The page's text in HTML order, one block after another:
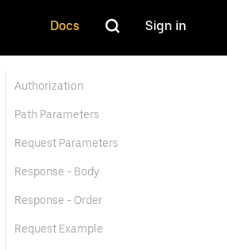
Docs Sign in
Authorization
Path Parameters
Request Parameters
Response - Body
Response - Order
Request Example